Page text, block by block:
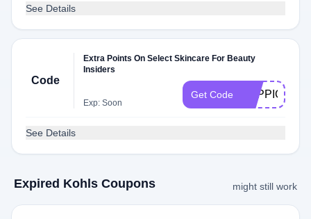
See Details
Code
Extra Points On Select Skincare For Beauty
Insiders
Exp: Soon
Get Code TOPPICKS
See Details
Expired Kohls Coupons might still work